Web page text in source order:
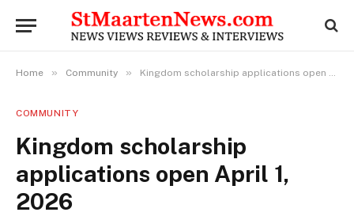
Home » Community » Kingdom scholarship applications open April 1, 2026
COMMUNITY
Kingdom scholarship
applications open April 1,
2026